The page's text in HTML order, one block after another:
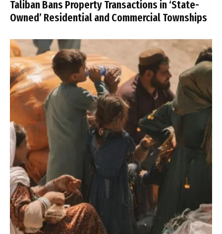
Taliban Bans Property Transactions in ‘State-
Owned’ Residential and Commercial Townships